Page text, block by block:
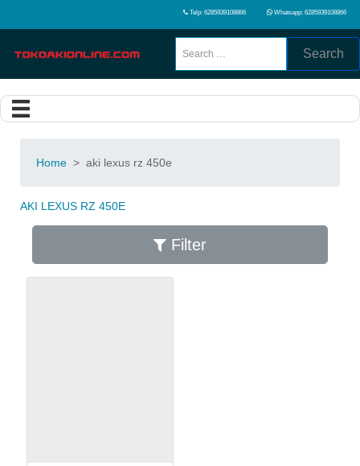
Telp: 6285939108866 Whatsapp: 6285939108866
Search
Home > aki lexus rz 450e
AKI LEXUS RZ 450E
Filter